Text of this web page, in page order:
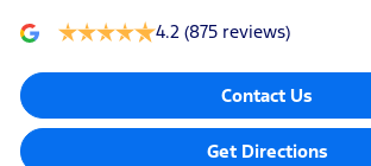
4.2 (875 reviews)
Contact Us
Get Directions